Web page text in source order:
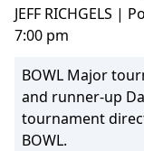
JEFF RICHGELS |
7:00 pm
BOWL Major
and runner-up
tournament
BOWL.